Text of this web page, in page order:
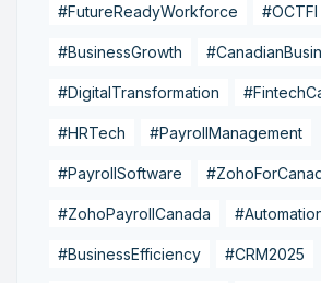
#FutureReadyWorkforce #OCTFI
#BusinessGrowth
#DigitalTransformation
#HRTech #PayrollManagement
#PayrollSoftware
#ZohoPayrollCanada
#BusinessEfficiency #CRM2025